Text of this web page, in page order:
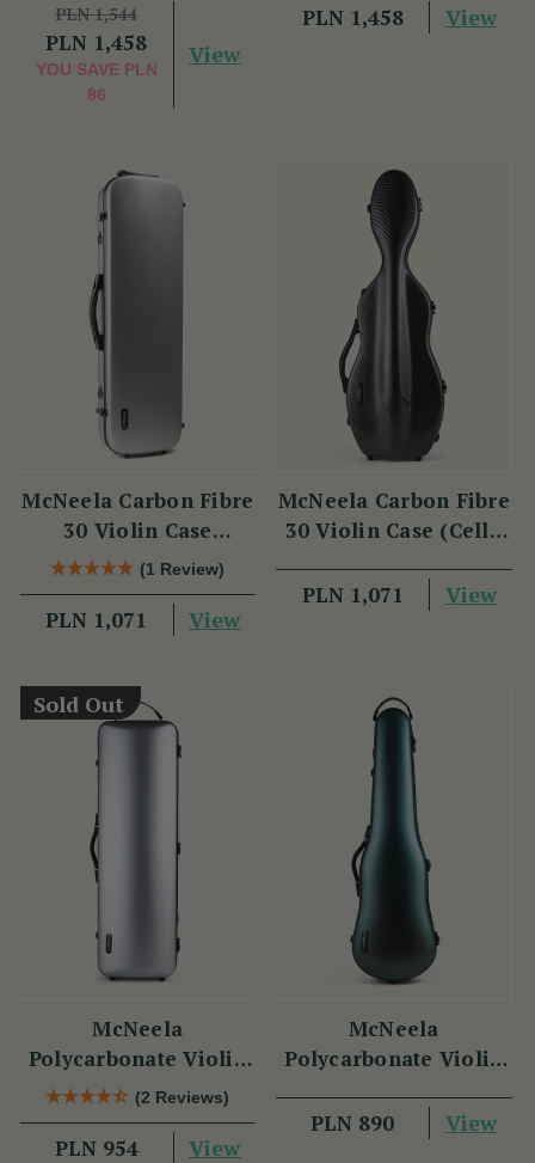
PLN 1,544
PLN 1,458
YOU SAVE PLN
86
View
PLN 1,458
View
McNeela Carbon Fibre
30 Violin Case
(Oblong Shape)
(1 Review)
PLN 1,071 View
McNeela Carbon Fibre
30 Violin Case (Cello
PLN 1,071
View
Sold Out
McNeela
Polycarbonate Violin
Case (Oblong Shape)
(2 Reviews)
PLN 954 View
McNeela
Polycarbonate Violin
PLN 890
View